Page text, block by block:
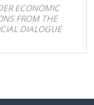
ECONOMIC
FROM THE
DIALOGUE